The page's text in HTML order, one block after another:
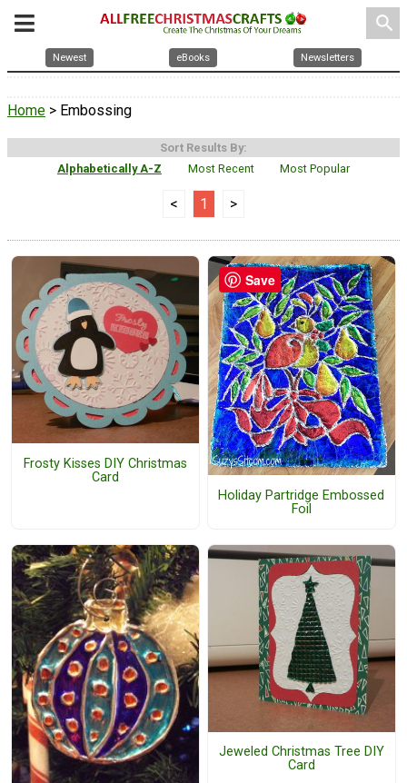
search
Newest eBooks Newsletters
Home > Embossing
Sort Results By:
Alphabetically A-Z
Most Recent Most Popular
< 1 >
Frosty Kisses DIY Christmas
Card
Holiday Partridge Embossed
Foil
Jeweled Christmas Tree DIY
Card
Save